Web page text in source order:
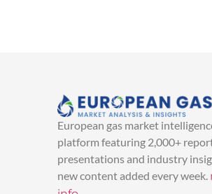
European gas market
platform featuring 2,000+
presentations and industry
new content added every week.